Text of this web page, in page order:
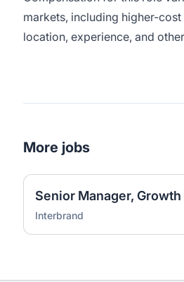
markets, including higher-
location, experience, and
More jobs
Senior Manager,
Interbrand